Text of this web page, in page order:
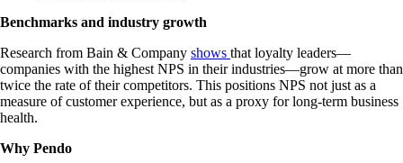
Benchmarks and industry growth
Research from Bain & Company shows that loyalty leaders—
companies with the highest NPS in their industries—grow at more than
twice the rate of their competitors. This positions NPS not just as a
measure of customer experience, but as a proxy for long-term business
health.
Why Pendo